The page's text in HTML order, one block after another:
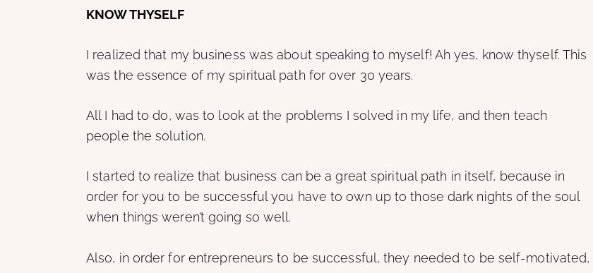
KNOW THYSELF
I realized that my business was about speaking to myself! Ah yes, know thyself. This
was the essence of my spiritual path for over 30 years.
All I had to do, was to look at the problems I solved in my life, and then teach
people the solution.
I started to realize that business can be a great spiritual path in itself, because in
order for you to be successful you have to own up to those dark nights of the soul
when things weren’t going so well.
Also, in order for entrepreneurs to be successful, they needed to be self-motivated,